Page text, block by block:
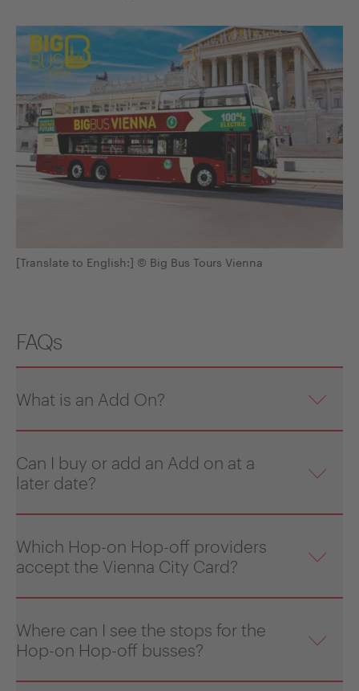
[Translate to English:] © Big Bus Tours Vienna
FAQs
What is an Add On?
Can I buy or add an Add on at a
later date?
Which Hop-on Hop-off providers
accept the Vienna City Card?
Where can I see the stops for the
Hop-on Hop-off busses?